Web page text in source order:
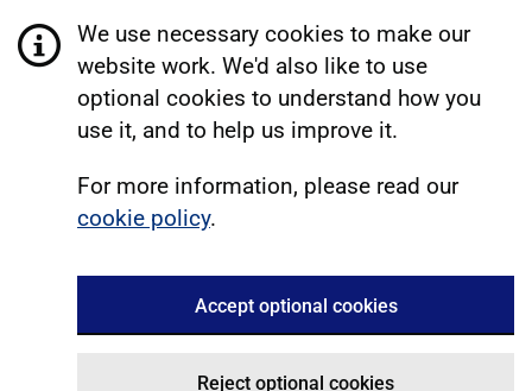
We use necessary cookies to make our
website work. We'd also like to use
optional cookies to understand how you
use it, and to help us improve it.
For more information, please read our
cookie policy.
Accept optional cookies
Reject optional cookies